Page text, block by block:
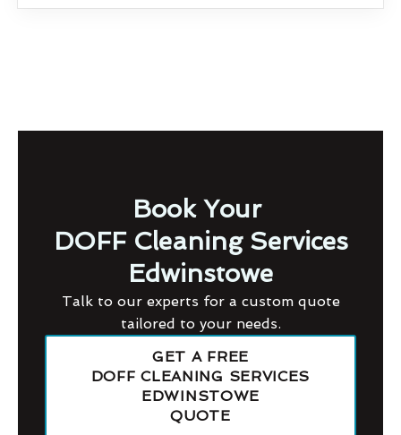
Book Your
DOFF Cleaning Services
Edwinstowe
Talk to our experts for a custom quote
tailored to your needs.
GET A FREE
DOFF CLEANING SERVICES
EDWINSTOWE
QUOTE